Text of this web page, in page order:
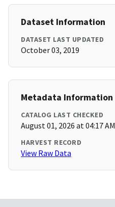
Dataset Information
DATASET LAST UPDATED
October 03, 2019
Metadata Information
CATALOG LAST CHECKED
August 01, 2026 at 04:17 AM
HARVEST RECORD
View Raw Data